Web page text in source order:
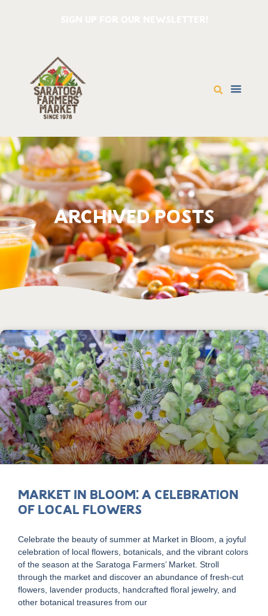
ARCHIVED POSTS
Market in Bloom: A Celebration
of Local Flowers
Celebrate the beauty of summer at Market in Bloom, a joyful
celebration of local flowers, botanicals, and the vibrant colors
of the season at the Saratoga Farmers’ Market. Stroll
through the market and discover an abundance of fresh-cut
flowers, lavender products, handcrafted floral jewelry, and
other botanical treasures from our